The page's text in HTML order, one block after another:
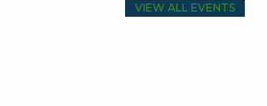
VIEW ALL EVENTS